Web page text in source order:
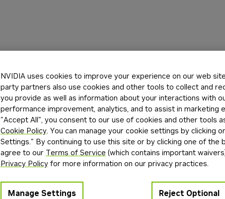
NVIDIA uses cookies to improve your experience on our web
party partners also use cookies and other tools to collect and
you provide as well as information about your interactions with
performance improvement, analytics, and to assist in marketing
"Accept All", you consent to our use of cookies and other tools
Cookie Policy. You can manage your cookie settings by clicking
Settings." By continuing to use this site or by clicking one of the
agree to our Terms of Service (which contains important
Privacy Policy for more information on our privacy practices.
Manage Settings Reject Optional